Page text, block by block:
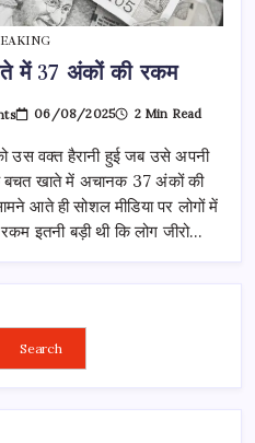
में 37 अंकों की रकम
On
बैंक
में
37
अंकों
की
रकम
06/08/2025 2 Min Read
उस वक्त हैरानी हुई जब उसे अपनी
बचत खाते में अचानक 37 अंकों की
आते ही सोशल मीडिया पर लोगों में
रकम इतनी बड़ी थी कि लोग जीरो…
Search